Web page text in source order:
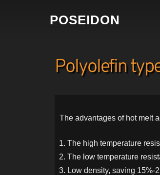
POSEIDON
Polyolefin
The advantages of hot melt
The high temperature
The low temperature
Low density, saving 15%-